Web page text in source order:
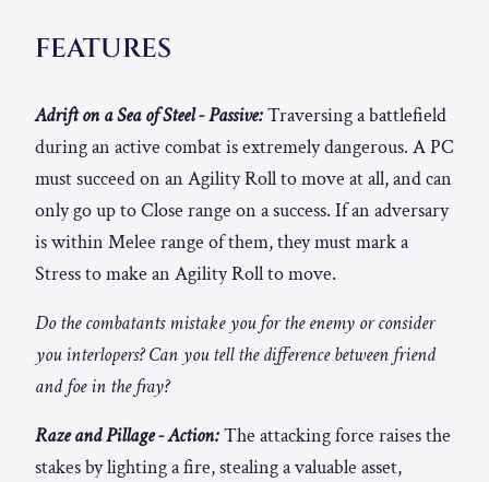
FEATURES
Adrift on a Sea of Steel - Passive:Traversing a battlefield
during an active combat is extremely dangerous. A PC
must succeed on an Agility Roll to move at all, and can
only go up to Close range on a success. If an adversary
is within Melee range of them, they must mark a
Stress to make an Agility Roll to move.
Do the combatants mistake you for the enemy or consider
you interlopers? Can you tell the difference between friend
and foe in the fray?
Raze and Pillage - Action:The attacking force raises the
stakes by lighting a fire, stealing a valuable asset,